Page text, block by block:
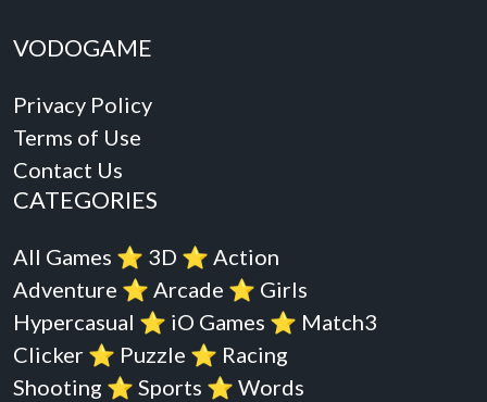
VODOGAME
Privacy Policy
Terms of Use
Contact Us
CATEGORIES
All Games ⭐️ 3D ⭐️ Action
Adventure ⭐️ Arcade ⭐️ Girls
Hypercasual ⭐️ iO Games ⭐️ Match3
Clicker ⭐️ Puzzle ⭐️ Racing
Shooting ⭐️ Sports ⭐️ Words